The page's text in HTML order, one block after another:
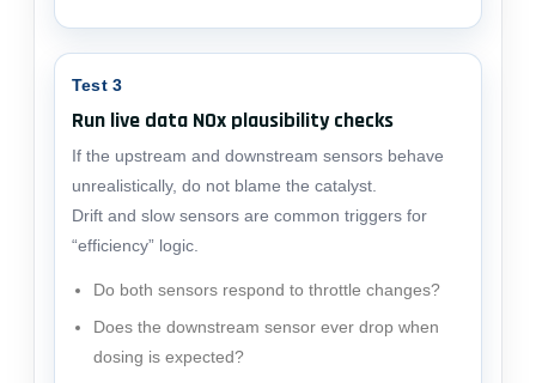
Test 3
Run live data NOx plausibility checks
If the upstream and downstream sensors behave
unrealistically, do not blame the catalyst.
Drift and slow sensors are common triggers for
“efficiency” logic.
Do both sensors respond to throttle changes?
Does the downstream sensor ever drop when
dosing is expected?